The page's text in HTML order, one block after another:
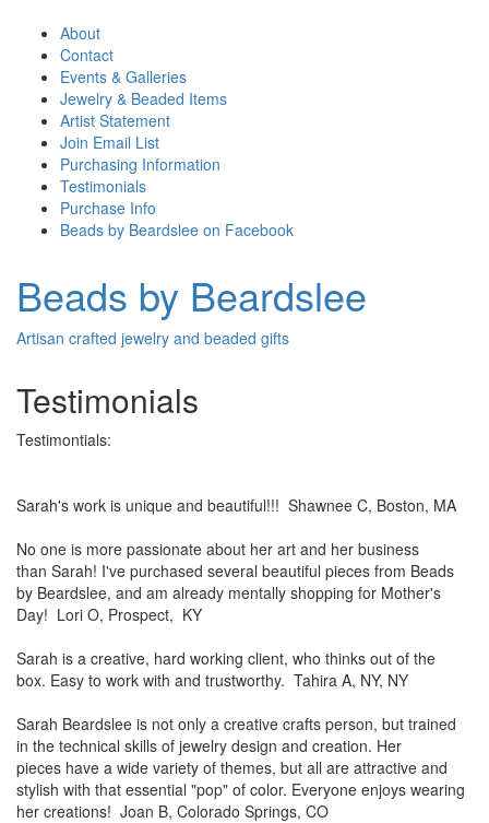
About
Contact
Events & Galleries
Jewelry & Beaded Items
Artist Statement
Join Email List
Purchasing Information
Testimonials
Purchase Info
Beads by Beardslee on Facebook
Beads by Beardslee
Artisan crafted jewelry and beaded gifts
Testimonials
Testimontials:
Sarah's work is unique and beautiful!!! Shawnee C, Boston, MA
No one is more passionate about her art and her business
than Sarah! I've purchased several beautiful pieces from Beads
by Beardslee, and am already mentally shopping for Mother's
Day! Lori O, Prospect, KY
Sarah is a creative, hard working client, who thinks out of the
box. Easy to work with and trustworthy. Tahira A, NY, NY
Sarah Beardslee is not only a creative crafts person, but trained
in the technical skills of jewelry design and creation. Her
pieces have a wide variety of themes, but all are attractive and
stylish with that essential "pop" of color. Everyone enjoys wearing
her creations! Joan B, Colorado Springs, CO